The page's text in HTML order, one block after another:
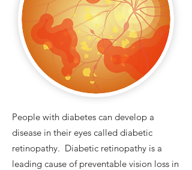
People with diabetes can develop a
disease in their eyes called diabetic
retinopathy. Diabetic retinopathy is a
leading cause of preventable vision loss in